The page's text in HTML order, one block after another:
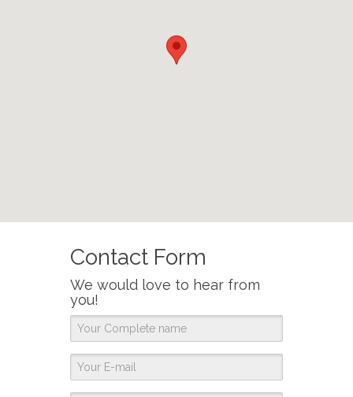
Contact Form
We would love to hear from
you!